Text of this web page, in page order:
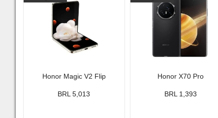
Honor Magic V2 Flip
BRL 5,013
Honor X70 Pro
BRL 1,393